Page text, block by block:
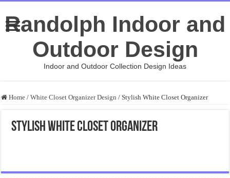
Randolph Indoor and
Outdoor Design
Indoor and Outdoor Collection Design Ideas
Home / White Closet Organizer Design / Stylish White Closet Organizer
Stylish White Closet Organizer